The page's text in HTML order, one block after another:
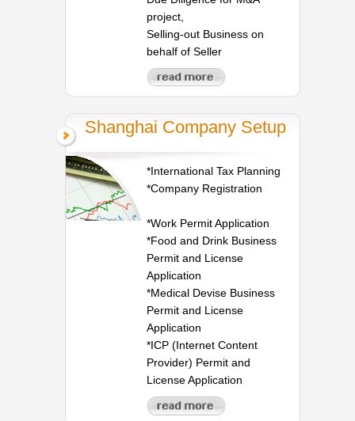
project,
Selling-out Business on
behalf of Seller
Shanghai Company Setup
*International Tax Planning
*Company Registration
*Work Permit Application
*Food and Drink Business
Permit and License
Application
*Medical Devise Business
Permit and License
Application
*ICP (Internet Content
Provider) Permit and
License Application